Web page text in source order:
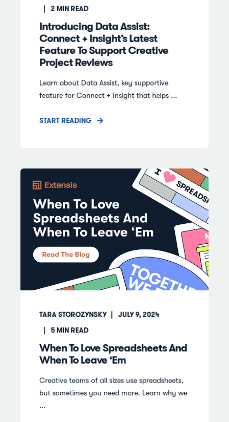
2 MIN READ
Introducing Data Assist:
Connect + Insight’s Latest
Feature To Support Creative
Project Reviews
Learn about Data Assist, key supportive
feature for Connect + Insight that helps ...
START READING
TARA STOROZYNSKY JULY 9, 2024
5MIN READ
When To Love Spreadsheets And
When To Leave ‘Em
Creative teams of all sizes use spreadsheets,
but sometimes you need more. Learn why we
...